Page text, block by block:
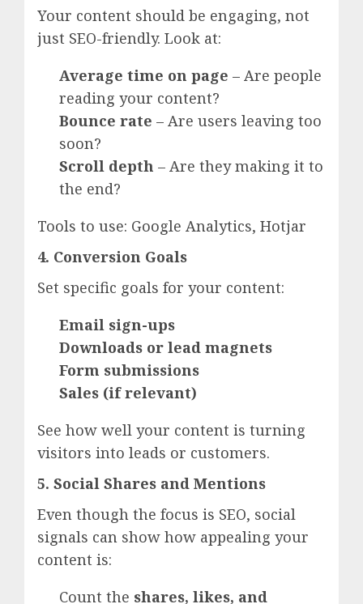
Your content should be engaging, not
just SEO-friendly. Look at:
Average time on page – Are people
reading your content?
Bounce rate – Are users leaving too
soon?
Scroll depth – Are they making it to
the end?
Tools to use: Google Analytics, Hotjar
4. Conversion Goals
Set specific goals for your content:
Email sign-ups
Downloads or lead magnets
Form submissions
Sales (if relevant)
See how well your content is turning
visitors into leads or customers.
5. Social Shares and Mentions
Even though the focus is SEO, social
signals can show how appealing your
content is:
Count the shares, likes, and